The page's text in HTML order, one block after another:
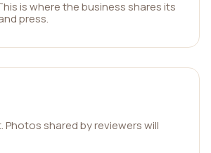
is where the business shares its
press.
Photos shared by reviewers will